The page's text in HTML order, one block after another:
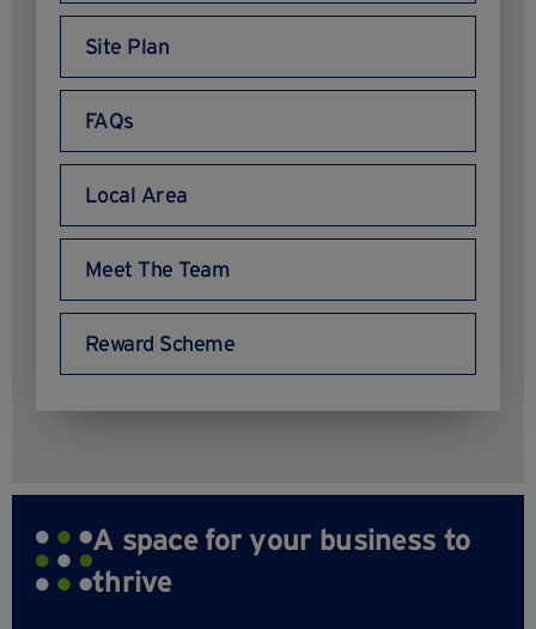
Site Plan
FAQs
Local Area
Meet The Team
Reward Scheme
A space for your business to
thrive